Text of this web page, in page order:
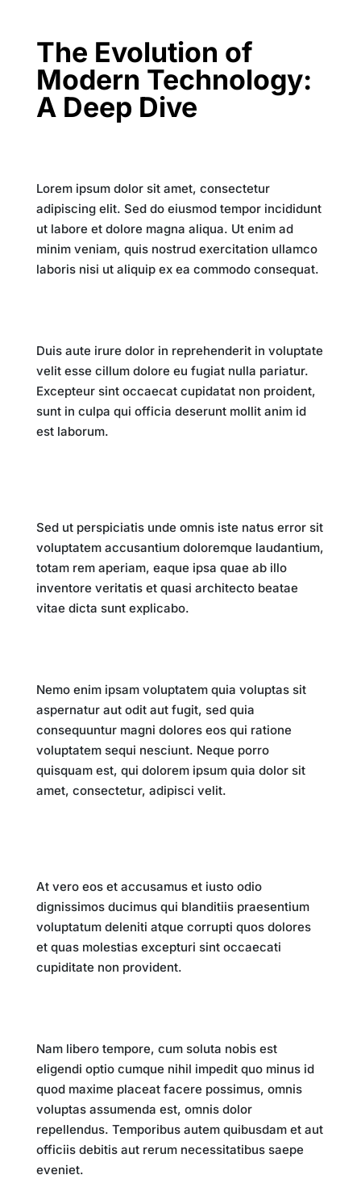
The Evolution of
Modern Technology:
A Deep Dive
Lorem ipsum dolor sit amet, consectetur
adipiscing elit. Sed do eiusmod tempor incididunt
ut labore et dolore magna aliqua. Ut enim ad
minim veniam, quis nostrud exercitation ullamco
laboris nisi ut aliquip ex ea commodo consequat.
Duis aute irure dolor in reprehenderit in voluptate
velit esse cillum dolore eu fugiat nulla pariatur.
Excepteur sint occaecat cupidatat non proident,
sunt in culpa qui officia deserunt mollit anim id
est laborum.
Sed ut perspiciatis unde omnis iste natus error sit
voluptatem accusantium doloremque laudantium,
totam rem aperiam, eaque ipsa quae ab illo
inventore veritatis et quasi architecto beatae
vitae dicta sunt explicabo.
Nemo enim ipsam voluptatem quia voluptas sit
aspernatur aut odit aut fugit, sed quia
consequuntur magni dolores eos qui ratione
voluptatem sequi nesciunt. Neque porro
quisquam est, qui dolorem ipsum quia dolor sit
amet, consectetur, adipisci velit.
At vero eos et accusamus et iusto odio
dignissimos ducimus qui blanditiis praesentium
voluptatum deleniti atque corrupti quos dolores
et quas molestias excepturi sint occaecati
cupiditate non provident.
Nam libero tempore, cum soluta nobis est
eligendi optio cumque nihil impedit quo minus id
quod maxime placeat facere possimus, omnis
voluptas assumenda est, omnis dolor
repellendus. Temporibus autem quibusdam et aut
officiis debitis aut rerum necessitatibus saepe
eveniet.